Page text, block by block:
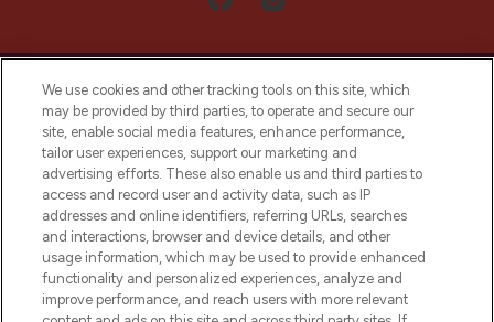
LOOKFANTASTIC® Arabia is the leading
online destination for premium and luxury
beauty in the region, offering an extensive
selection of skincare, haircare, fragrances,
and cosmetics from prestigious brands.
Cookie Consent
We use cookies and other tracking tools on this site, which
may be provided by third parties, to operate and secure our
site, enable social media features, enhance performance,
tailor user experiences, support our marketing and
advertising efforts. These also enable us and third parties to
access and record user and activity data, such as IP
addresses and online identifiers, referring URLs, searches
and interactions, browser and device details, and other
usage information, which may be used to provide enhanced
functionality and personalized experiences, analyze and
improve performance, and reach users with more relevant